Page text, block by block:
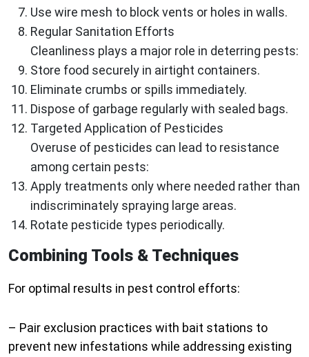
Use wire mesh to block vents or holes in walls.
Regular Sanitation Efforts
Cleanliness plays a major role in deterring pests:
Store food securely in airtight containers.
Eliminate crumbs or spills immediately.
Dispose of garbage regularly with sealed bags.
Targeted Application of Pesticides
Overuse of pesticides can lead to resistance
among certain pests:
Apply treatments only where needed rather than
indiscriminately spraying large areas.
Rotate pesticide types periodically.
Combining Tools & Techniques
For optimal results in pest control efforts:
– Pair exclusion practices with bait stations to
prevent new infestations while addressing existing